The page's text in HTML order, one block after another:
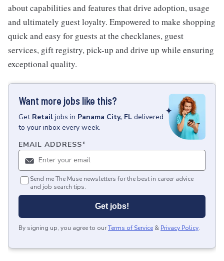
about capabilities and features that drive adoption, usage
and ultimately guest loyalty. Empowered to make shopping
quick and easy for guests at the checklanes, guest
services, gift registry, pick-up and drive up while ensuring
exceptional quality.
Want more jobs like this?
Get Retail jobs in Panama City, FL delivered
to your inbox every week.
EMAIL ADDRESS*
Send me The Muse newsletters for the best in career advice
and job search tips.
Get jobs!
By signing up, you agree to ourTerms of Service & Privacy Policy.